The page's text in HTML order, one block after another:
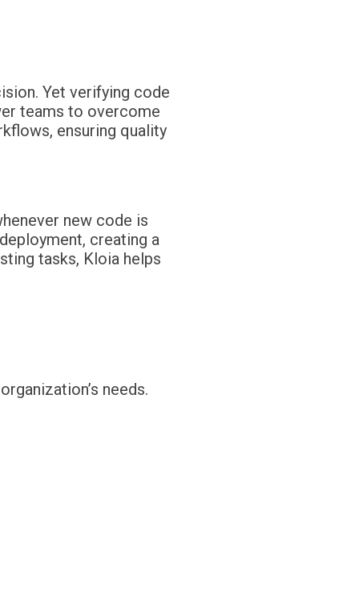
Yet verifying code
teams to overcome
ensuring quality
new code is
creating a
tasks, Kloia helps
needs.